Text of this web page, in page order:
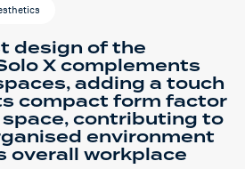
design of the
X complements
adding a touch
compact form factor
contributing to
environment
overall workplace